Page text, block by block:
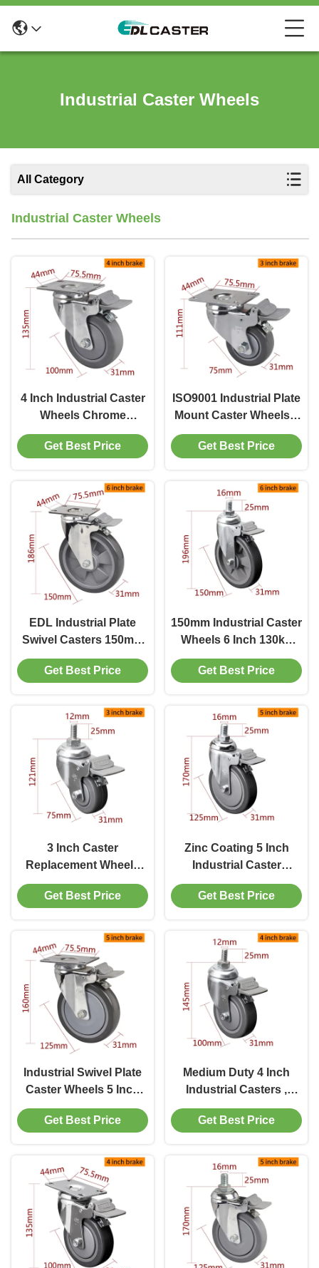
Industrial Caster Wheels
All Category
Industrial Caster Wheels
4 Inch Industrial Caster
Wheels Chrome
Coating By Rigid Swivel
And Brake
Get Best Price
ISO9001 Industrial Plate
Mount Caster Wheels 3
inch 75mm 5723P-77
Get Best Price
EDL Industrial Plate
Swivel Casters 150mm
6inch 130kg Load
Chrome Coating
Get Best Price
150mm Industrial Caster
Wheels 6 Inch 130kg
Threaded TPU Caster
Get Best Price
3 Inch Caster
Replacement Wheels
75mm Threaded
Medium Duty Castors
Get Best Price
Zinc Coating 5 Inch
Industrial Caster
Wheels 130kg Load
Threaded TPU Caster
Get Best Price
Industrial Swivel Plate
Caster Wheels 5 Inch
Castor Wheels 125mm
Get Best Price
Medium Duty 4 Inch
Industrial Casters ,
100mm Swivel Castor
Wheels With Brakes
Get Best Price